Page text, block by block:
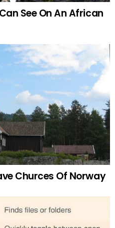
See On An African
Churces Of Norway